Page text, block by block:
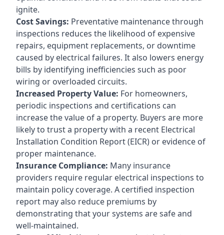
ignite.
Cost Savings: Preventative maintenance through
inspections reduces the likelihood of expensive
repairs, equipment replacements, or downtime
caused by electrical failures. It also lowers energy
bills by identifying inefficiencies such as poor
wiring or overloaded circuits.
Increased Property Value: For homeowners,
periodic inspections and certifications can
increase the value of a property. Buyers are more
likely to trust a property with a recent Electrical
Installation Condition Report (EICR) or evidence of
proper maintenance.
Insurance Compliance: Many insurance
providers require regular electrical inspections to
maintain policy coverage. A certified inspection
report may also reduce premiums by
demonstrating that your systems are safe and
well-maintained.